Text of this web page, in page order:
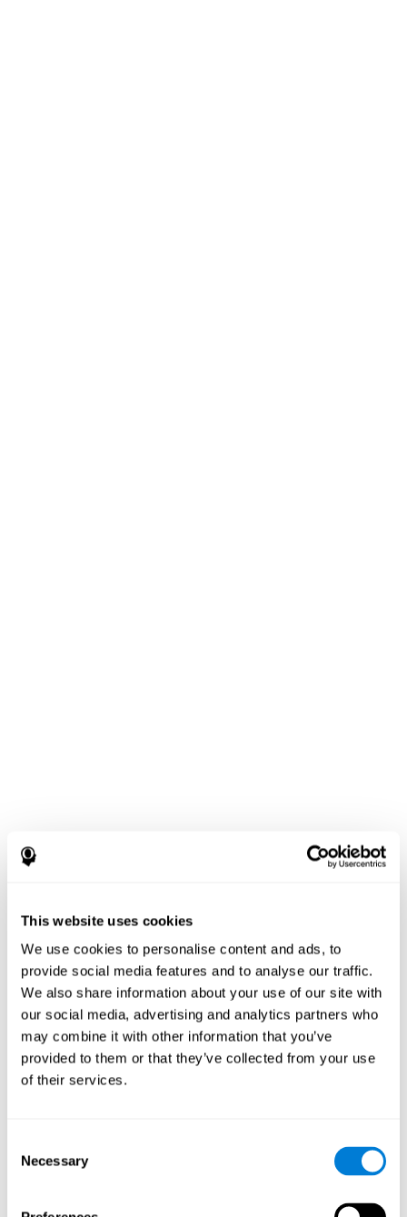
This website uses cookies
We use cookies to personalise content and ads, to
provide social media features and to analyse our traffic.
We also share information about your use of our site with
our social media, advertising and analytics partners who
may combine it with other information that you’ve
provided to them or that they’ve collected from your use
of their services.
Selection
Necessary